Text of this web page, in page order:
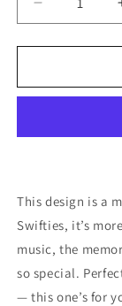
Decrease
quantity
for
13
Bears
This design is a
Swifties, it’s
music, the
so special.
— this one’s for